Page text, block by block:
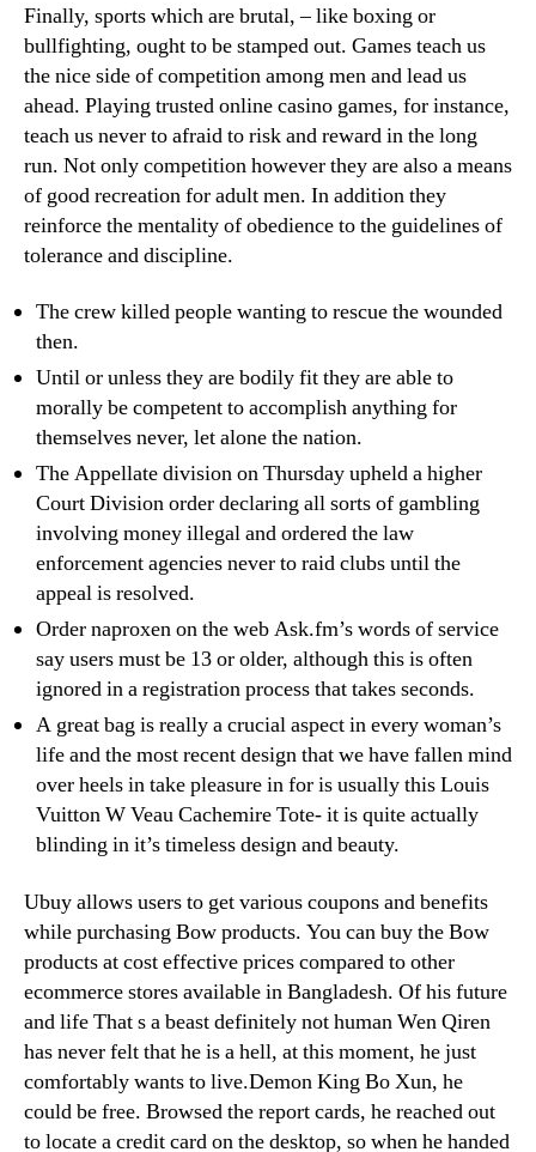
Finally, sports which are brutal, – like boxing or
bullfighting, ought to be stamped out. Games teach us
the nice side of competition among men and lead us
ahead. Playing trusted online casino games, for instance,
teach us never to afraid to risk and reward in the long
run. Not only competition however they are also a means
of good recreation for adult men. In addition they
reinforce the mentality of obedience to the guidelines of
tolerance and discipline.
The crew killed people wanting to rescue the wounded
then.
Until or unless they are bodily fit they are able to
morally be competent to accomplish anything for
themselves never, let alone the nation.
The Appellate division on Thursday upheld a higher
Court Division order declaring all sorts of gambling
involving money illegal and ordered the law
enforcement agencies never to raid clubs until the
appeal is resolved.
Order naproxen on the web Ask.fm’s words of service
say users must be 13 or older, although this is often
ignored in a registration process that takes seconds.
A great bag is really a crucial aspect in every woman’s
life and the most recent design that we have fallen mind
over heels in take pleasure in for is usually this Louis
Vuitton W Veau Cachemire Tote- it is quite actually
blinding in it’s timeless design and beauty.
Ubuy allows users to get various coupons and benefits
while purchasing Bow products. You can buy the Bow
products at cost effective prices compared to other
ecommerce stores available in Bangladesh. Of his future
and life That s a beast definitely not human Wen Qiren
has never felt that he is a hell, at this moment, he just
comfortably wants to live.Demon King Bo Xun, he
could be free. Browsed the report cards, he reached out
to locate a credit card on the desktop, so when he handed